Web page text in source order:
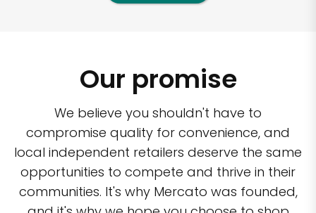
Our promise
We believe you shouldn't have to
compromise quality for convenience, and
local independent retailers deserve the same
opportunities to compete and thrive in their
communities. It's why Mercato was founded,